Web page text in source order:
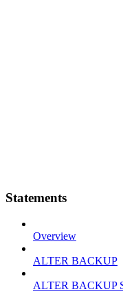
Statements
Overview
ALTER BACKUP
ALTER BACKUP